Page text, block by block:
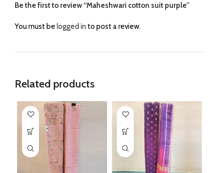
Be the first to review “Maheshwari cotton suit purple”
You must be logged in to post a review.
Related products